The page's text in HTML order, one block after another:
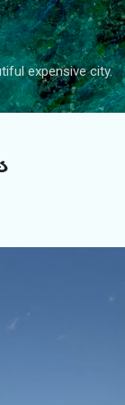
expensive city.